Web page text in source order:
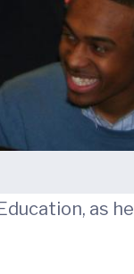
as he